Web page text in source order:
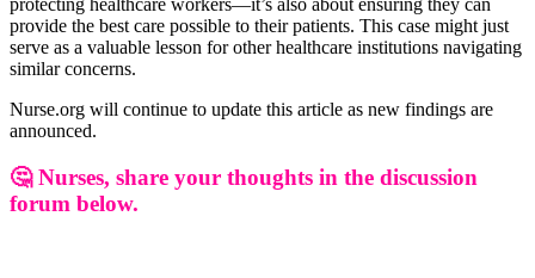
protecting healthcare workers—it’s also about ensuring they can
provide the best care possible to their patients. This case might just
serve as a valuable lesson for other healthcare institutions navigating
similar concerns.
Nurse.org will continue to update this article as new findings are
announced.
🤔 Nurses, share your thoughts in the discussion
forum below.